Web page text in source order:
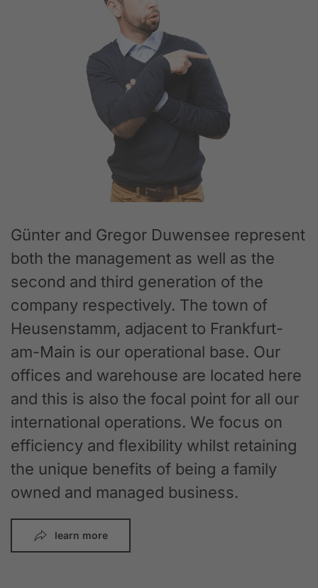
Günter and Gregor Duwensee represent
both the management as well as the
second and third generation of the
company respectively. The town of
Heusenstamm, adjacent to Frankfurt-
am-Main is our operational base. Our
offices and warehouse are located here
and this is also the focal point for all our
international operations. We focus on
efficiency and flexibility whilst retaining
the unique benefits of being a family
owned and managed business.
learn more